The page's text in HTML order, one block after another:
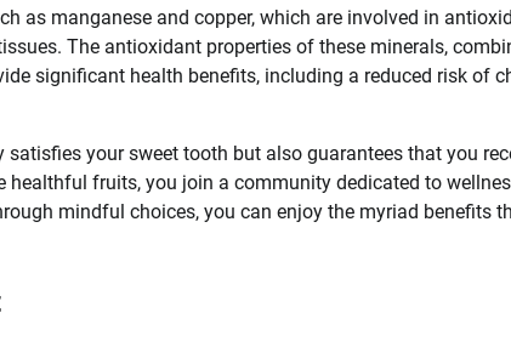
as manganese and copper, which are involved in
The antioxidant properties of these minerals,
significant health benefits, including a reduced risk of
your sweet tooth but also guarantees that you
healthful fruits, you join a community dedicated to
mindful choices, you can enjoy the myriad benefits